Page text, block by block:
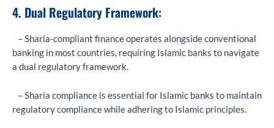
4. Dual Regulatory Framework:
– Sharia-compliant finance operates alongside conventional
banking in most countries, requiring Islamic banks to navigate
a dual regulatory framework.
– Sharia compliance is essential for Islamic banks to maintain
regulatory compliance while adhering to Islamic principles.